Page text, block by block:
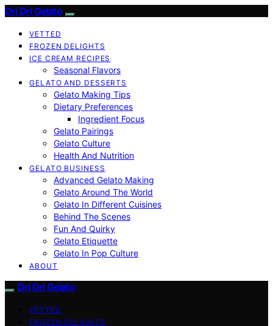
Dri Dri Gelato
VETTED
FROZEN DELIGHTS
ICE CREAM RECIPES
Seasonal Flavors
GELATO AND DESSERTS
Gelato Making Tips
Dietary Preferences
Ingredient Focus
Gelato Pairings
Gelato Culture
Health And Nutrition
GELATO BUSINESS
Advanced Gelato Making
Gelato Around The World
Gelato In Different Cuisines
Behind The Scenes
Fun And Quirky
Gelato Etiquette
Gelato In Pop Culture
ABOUT
Dri Dri Gelato
VETTED
FROZEN DELIGHTS